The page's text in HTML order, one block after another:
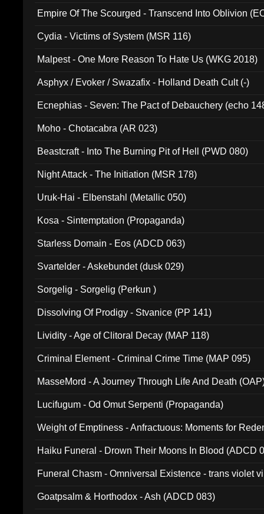
Empire Of The Scourged - Transcend Into Oblivion
Cydia - Victims of System (MSR 116)
Malpest - One More Reason To Hate Us (WKG 2018)
Asphyx / Evoker / Swazafix - Holland Death Cult (-)
Ecnephias - Seven: The Pact of Debauchery (echo
Moho - Chotacabra (AR 023)
Beastcraft - Into The Burning Pit of Hell (PWD 080)
Night Attack - The Initiation (MSR 178)
Uruk-Hai - Elbenstahl (Metallic 050)
Kosa - Sintemptation (Propaganda)
Starless Domain - Eos (ADCD 063)
Svartelder - Askebundet (dusk 029)
Sorgelig - Sorgelig (Perkun )
Dissolving Of Prodigy - Stvanice (PP 141)
Lividity - Age of Clitoral Decay (MAP 118)
Criminal Element - Criminal Crime Time (MAP 095)
MasseMord - A Journey Through Life And Death
Lucifugum - Od Omut Serpenti (Propaganda)
Weight of Emptiness - Anfractuous: Moments for
Haiku Funeral - Drown Their Moons In Blood (ADCD
Funeral Chasm - Omniversal Existence - trans violet
Goatpsalm & Horthodox - Ash (ADCD 083)